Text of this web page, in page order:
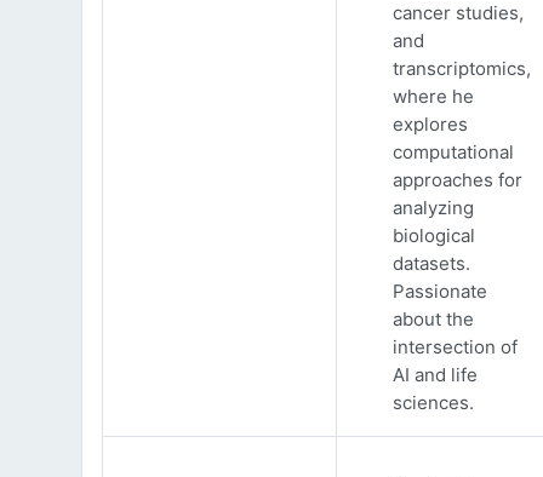
cancer studies,
and
transcriptomics,
where he
explores
computational
approaches for
analyzing
biological
datasets.
Passionate
about the
intersection of
AI and life
sciences.